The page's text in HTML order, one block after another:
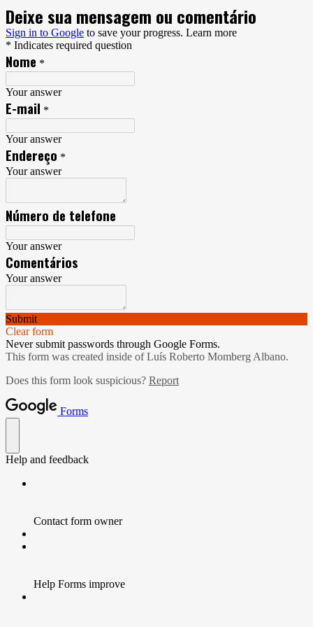
Deixe sua mensagem ou comentário
Sign in to Google to save your progress. Learn more
* Indicates required question
Nome *
Your answer
E-mail *
Your answer
Endereço *
Your answer
Número de telefone
Your answer
Comentários
Your answer
Submit
Clear form
Never submit passwords through Google Forms.
This form was created inside of Luís Roberto Momberg Albano.
Does this form look suspicious? Report
Forms
Help and feedback
Contact form owner
Help Forms improve